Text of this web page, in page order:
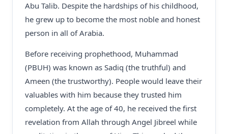
Abu Talib. Despite the hardships of his childhood,
he grew up to become the most noble and honest
person in all of Arabia.
Before receiving prophethood, Muhammad
(PBUH) was known as Sadiq (the truthful) and
Ameen (the trustworthy). People would leave their
valuables with him because they trusted him
completely. At the age of 40, he received the first
revelation from Allah through Angel Jibreel while